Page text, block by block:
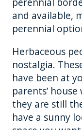
and available,
perennial
Herbaceous
nostalgia.
have been at
parents’
they are still
have a sunny